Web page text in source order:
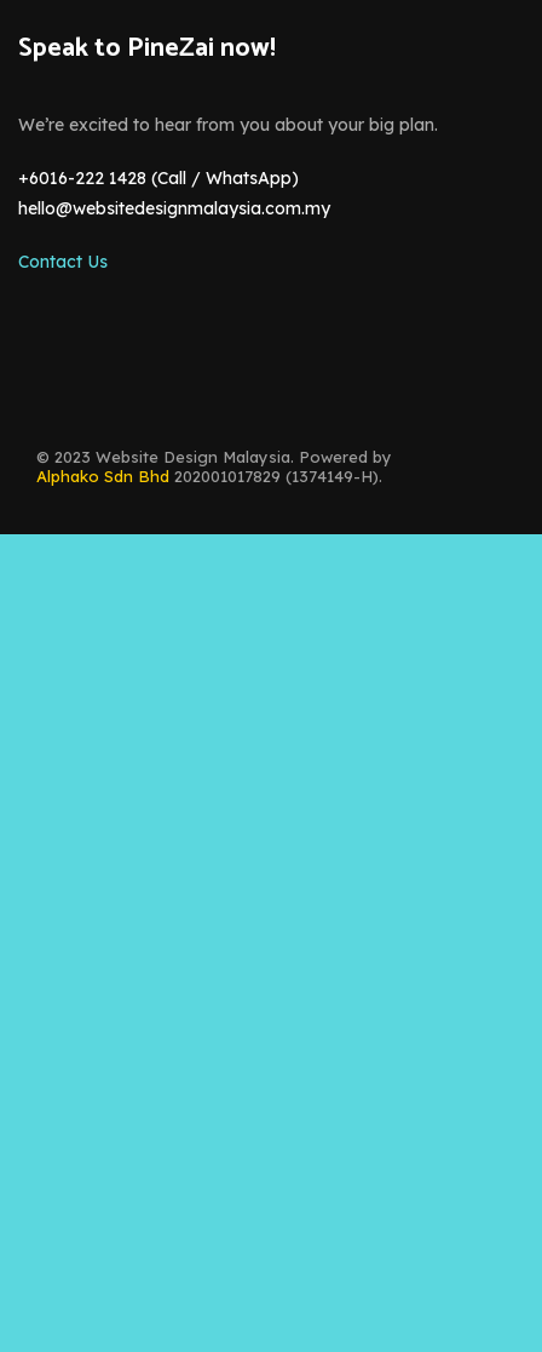
Speak to PineZai now!
We’re excited to hear from you about your big plan.
+6016-222 1428 (Call / WhatsApp)
hello@websitedesignmalaysia.com.my
Contact Us
© 2023 Website Design Malaysia. Powered by
Alphako Sdn Bhd 202001017829 (1374149-H).